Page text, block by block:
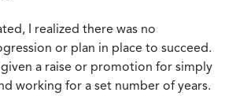
I realized there was no
or plan in place to succeed.
a raise or promotion for simply
working for a set number of years.